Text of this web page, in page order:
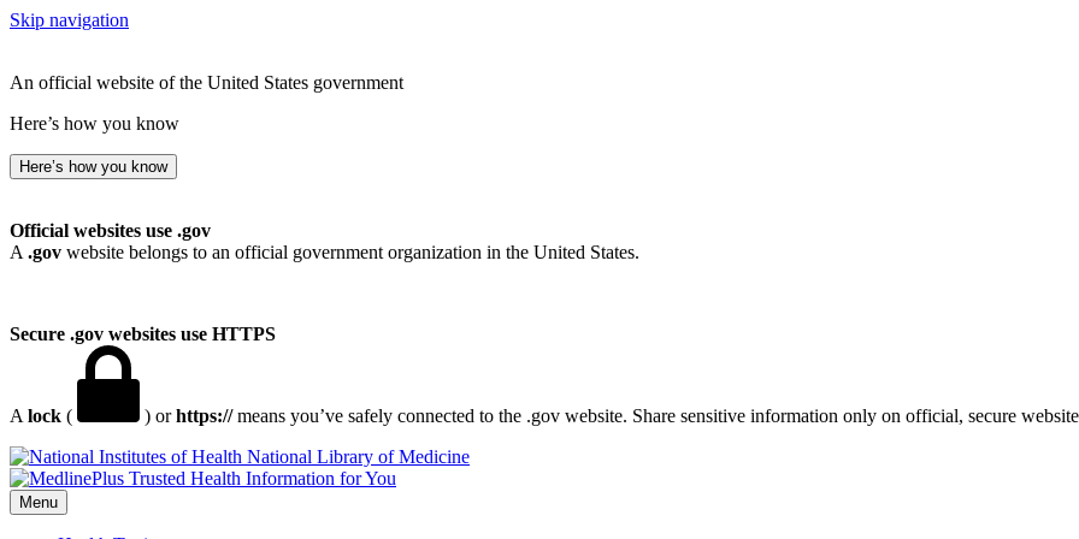
Skip navigation
An official website of the United States government
Here’s how you know
Here’s how you know
Official websites use .gov
A .gov website belongs to an official government organization in the United States.
Secure .gov websites use HTTPS
A lock ( ) orhttps://means you’ve safely connected to the .gov website. Share sensitive information only on official, secure
National Library of Medicine
Menu